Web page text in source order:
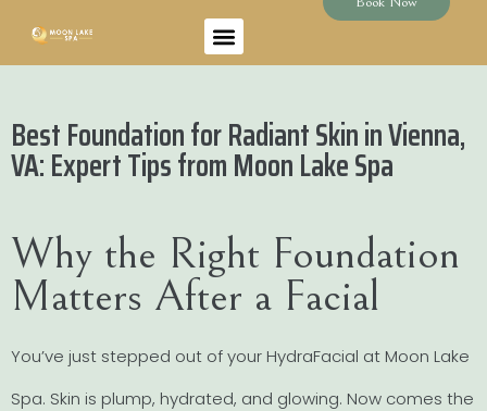
Best Foundation for Radiant Skin in Vienna,
VA: Expert Tips from Moon Lake Spa
Why the Right Foundation
Matters After a Facial
You’ve just stepped out of your HydraFacial at Moon Lake
Spa. Skin is plump, hydrated, and glowing. Now comes the